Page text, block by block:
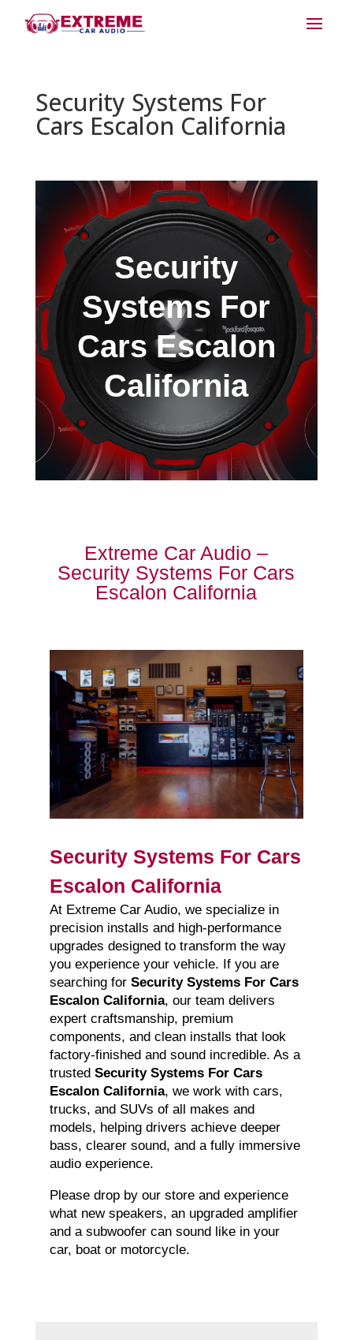
Security Systems For
Cars Escalon California
Security
Systems For
Cars Escalon
California
Extreme Car Audio –
Security Systems For Cars
Escalon California
Security Systems For Cars
Escalon California
At Extreme Car Audio, we specialize in
precision installs and high-performance
upgrades designed to transform the way
you experience your vehicle. If you are
searching for Security Systems For Cars
Escalon California, our team delivers
expert craftsmanship, premium
components, and clean installs that look
factory-finished and sound incredible. As a
trusted Security Systems For Cars
Escalon California, we work with cars,
trucks, and SUVs of all makes and
models, helping drivers achieve deeper
bass, clearer sound, and a fully immersive
audio experience.
Please drop by our store and experience
what new speakers, an upgraded amplifier
and a subwoofer can sound like in your
car, boat or motorcycle.